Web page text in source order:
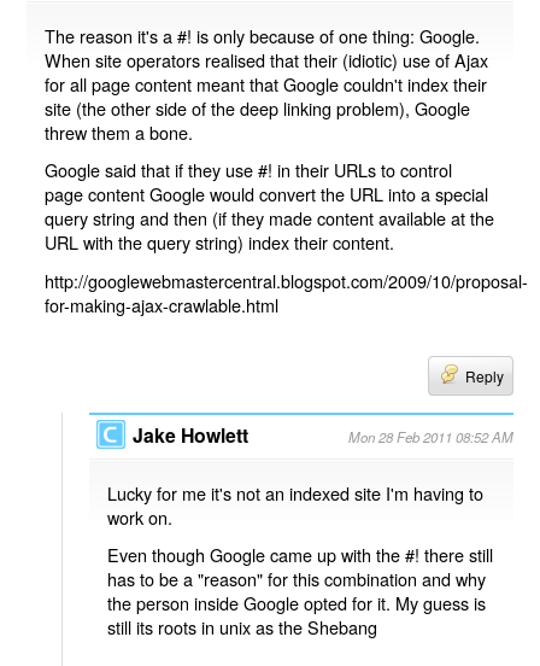
The reason it's a #! is only because of one thing: Google.
When site operators realised that their (idiotic) use of Ajax
for all page content meant that Google couldn't index their
site (the other side of the deep linking problem), Google
threw them a bone.
Google said that if they use #! in their URLs to control
page content Google would convert the URL into a special
query string and then (if they made content available at the
URL with the query string) index their content.
http://googlewebmastercentral.blogspot.com/2009/10/proposal-
for-making-ajax-crawlable.html
Reply
Jake Howlett Mon 28 Feb 2011 08:52 AM
Lucky for me it's not an indexed site I'm having to
work on.
Even though Google came up with the #! there still
has to be a "reason" for this combination and why
the person inside Google opted for it. My guess is
still its roots in unix as the Shebang